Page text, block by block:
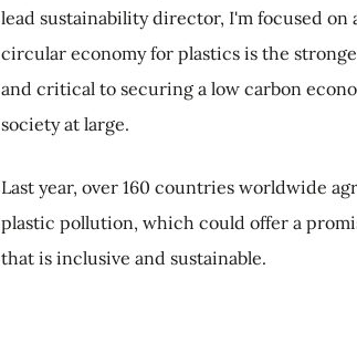
lead sustainability director, I'm focused
circular economy for plastics is the
and critical to securing a low carbon
society at large.
Last year, over 160 countries worldwide
plastic pollution, which could offer a
that is inclusive and sustainable.